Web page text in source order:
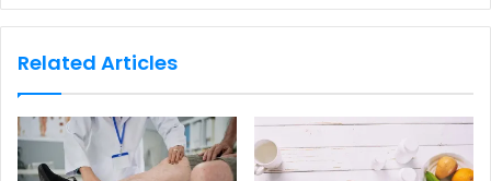
b
e
Related Articles